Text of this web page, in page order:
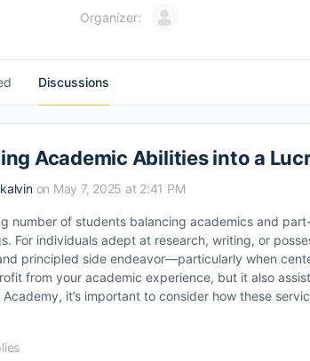
Organizer:
Discussions
Academic Abilities into a
on May 7, 2025 at 2:41 PM
number of students balancing academics and
For individuals adept at research, writing, or
principled side endeavor—particularly when
from your academic experience, but it also
Academy, it’s important to consider how these